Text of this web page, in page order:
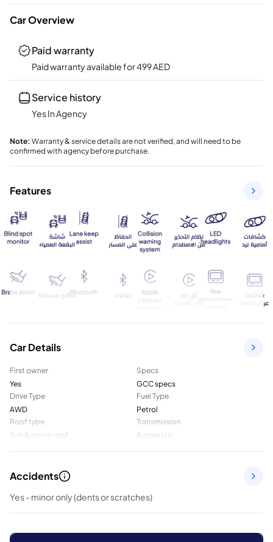
Car Overview
Paid warranty
Paid warranty available for499AED
Service history
Yes In Agency
Note: Warranty & service details are not verified, and will need to be
confirmed with agency before purchase.
Features
Car Details
First owner
Yes
Specs
GCC specs
Drive Type
AWD
Fuel Type
Petrol
Roof type
Sun & moon roof
Transmission
Automatic
Accidents
Yes - minor only (dents or scratches)